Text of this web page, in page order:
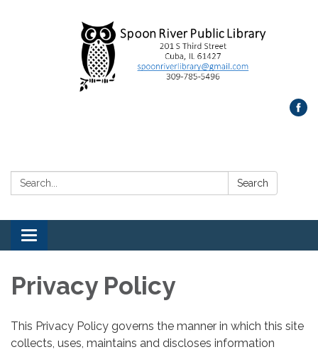
Search: Search
Toggle
navigation
Privacy Policy
This Privacy Policy governs the manner in which this site
collects, uses, maintains and discloses information